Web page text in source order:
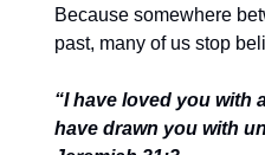
Because somewhere
past, many of us stop
“I have loved you with
have drawn you with